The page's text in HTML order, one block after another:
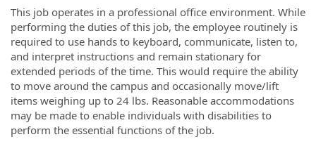
This job operates in a professional office environment. While
performing the duties of this job, the employee routinely is
required to use hands to keyboard, communicate, listen to,
and interpret instructions and remain stationary for
extended periods of the time. This would require the ability
to move around the campus and occasionally move/lift
items weighing up to 24 lbs. Reasonable accommodations
may be made to enable individuals with disabilities to
perform the essential functions of the job.